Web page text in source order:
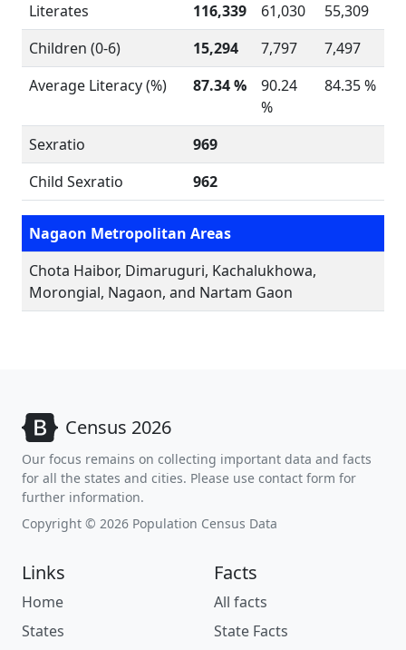
Literates
116,339 61,030
55,309
Children (0-6)
15,294 7,797
7,497
Average Literacy (%)
87.34 %
90.24
%
84.35 %
Sexratio
969
Child Sexratio
962
Nagaon Metropolitan Areas
Chota Haibor, Dimaruguri, Kachalukhowa,
Morongial, Nagaon, and Nartam Gaon
Census 2026
Our focus remains on collecting important data and facts
for all the states and cities. Please use contact form for
further information.
Copyright © 2026 Population Census Data
Links
Home
States
Facts
All facts
State Facts